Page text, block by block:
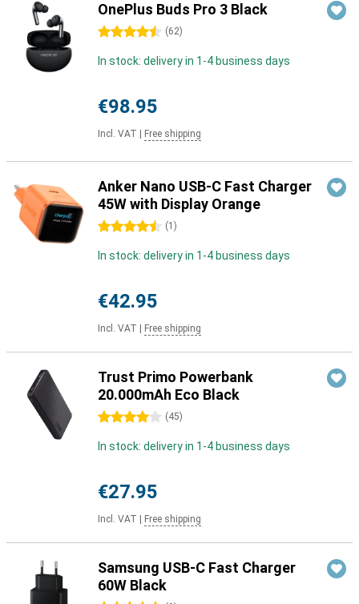
OnePlus Buds Pro 3 Black
4.5 stars (62)
In stock: delivery in 1-4 business days
€98.95
Incl. VAT Free shipping
Anker Nano USB-C Fast Charger
45W with Display Orange
4.5 stars (1 )
In stock: delivery in 1-4 business days
€42.95
Incl. VAT Free shipping
Trust Primo Powerbank
20.000mAh Eco Black
4 stars (45)
In stock: delivery in 1-4 business days
€27.95
Incl. VAT Free shipping
Samsung USB-C Fast Charger
60W Black